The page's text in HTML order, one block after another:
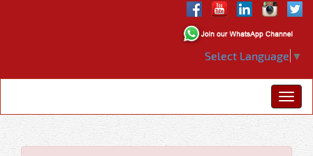
Select Language ▼